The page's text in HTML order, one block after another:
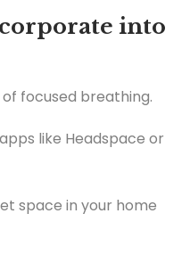
into
focused breathing.
like Headspace or
space in your home